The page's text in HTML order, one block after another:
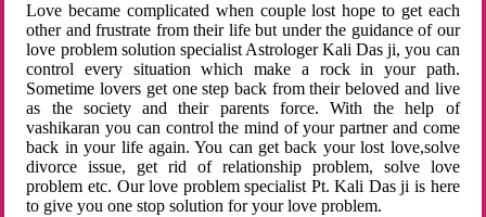
Love became complicated when couple lost hope to get each
other and frustrate from their life but under the guidance of our
love problem solution specialist Astrologer Kali Das ji, you can
control every situation which make a rock in your path.
Sometime lovers get one step back from their beloved and live
as the society and their parents force. With the help of
vashikaran you can control the mind of your partner and come
back in your life again. You can get back your lost love,solve
divorce issue, get rid of relationship problem, solve love
problem etc. Our love problem specialist Pt. Kali Das ji is here
to give you one stop solution for your love problem.